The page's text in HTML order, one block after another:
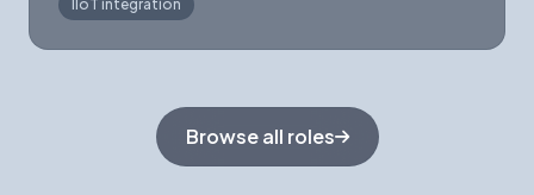
IIoT integration
Browse all roles